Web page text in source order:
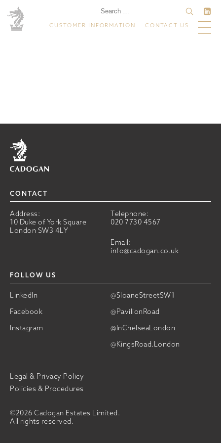
CUSTOMER INFORMATION CONTACT US
Home
CONTACT
Address:
10 Duke of York Square
London SW3 4LY
Telephone:
020 7730 4567
Email:
info@cadogan.co.uk
FOLLOW US
LinkedIn
@SloaneStreetSW1
Facebook
@PavilionRoad
Instagram
@InChelseaLondon
@KingsRoad.London
©2026 Cadogan Estates Limited.
All rights reserved.
Legal & Privacy Policy
Policies & Procedures